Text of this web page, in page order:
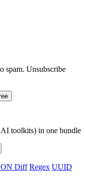
spam. Unsubscribe
toolkits) in one bundle
Diff Regex UUID